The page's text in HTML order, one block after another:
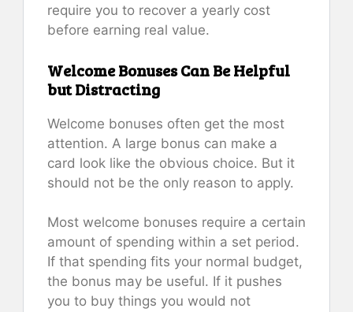
require you to recover a yearly cost
before earning real value.
Welcome Bonuses Can Be Helpful
but Distracting
Welcome bonuses often get the most
attention. A large bonus can make a
card look like the obvious choice. But it
should not be the only reason to apply.
Most welcome bonuses require a certain
amount of spending within a set period.
If that spending fits your normal budget,
the bonus may be useful. If it pushes
you to buy things you would not